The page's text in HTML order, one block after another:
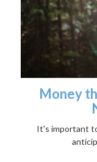
Money
It's important